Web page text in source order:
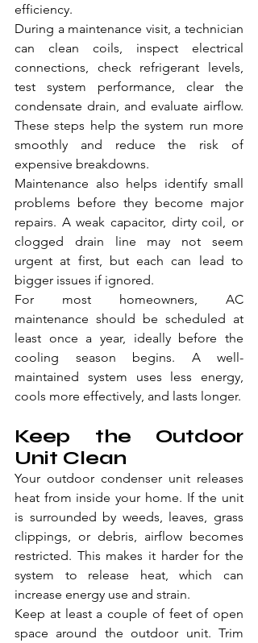
efficiency.
During a maintenance visit, a technician
can clean coils, inspect electrical
connections, check refrigerant levels,
test system performance, clear the
condensate drain, and evaluate airflow.
These steps help the system run more
smoothly and reduce the risk of
expensive breakdowns.
Maintenance also helps identify small
problems before they become major
repairs. A weak capacitor, dirty coil, or
clogged drain line may not seem
urgent at first, but each can lead to
bigger issues if ignored.
For most homeowners, AC
maintenance should be scheduled at
least once a year, ideally before the
cooling season begins. A well-
maintained system uses less energy,
cools more effectively, and lasts longer.
Keep the Outdoor
Unit Clean
Your outdoor condenser unit releases
heat from inside your home. If the unit
is surrounded by weeds, leaves, grass
clippings, or debris, airflow becomes
restricted. This makes it harder for the
system to release heat, which can
increase energy use and strain.
Keep at least a couple of feet of open
space around the outdoor unit. Trim